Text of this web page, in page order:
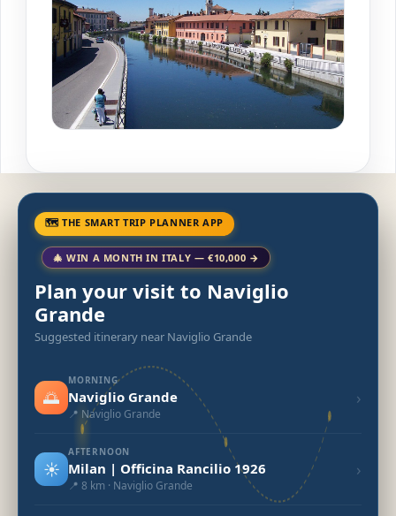
🗺 THE SMART TRIP PLANNER APP
🎄 WIN A MONTH IN ITALY — €10,000 →
Plan your visit to Naviglio
Grande
Suggested itinerary near Naviglio Grande
🌅
MORNING
Naviglio Grande
📍 Naviglio Grande
›
☀️
AFTERNOON
Milan | Officina Rancilio 1926
📍 8 km · Naviglio Grande
›